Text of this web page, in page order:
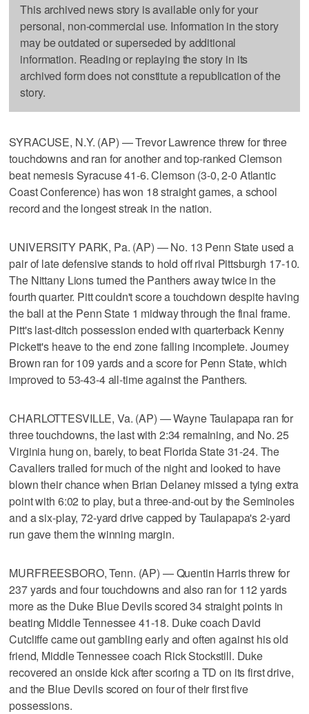
This archived news story is available only for your
personal, non-commercial use. Information in the story
may be outdated or superseded by additional
information. Reading or replaying the story in its
archived form does not constitute a republication of the
story.
SYRACUSE, N.Y. (AP) — Trevor Lawrence threw for three
touchdowns and ran for another and top-ranked Clemson
beat nemesis Syracuse 41-6. Clemson (3-0, 2-0 Atlantic
Coast Conference) has won 18 straight games, a school
record and the longest streak in the nation.
UNIVERSITY PARK, Pa. (AP) — No. 13 Penn State used a
pair of late defensive stands to hold off rival Pittsburgh 17-10.
The Nittany Lions turned the Panthers away twice in the
fourth quarter. Pitt couldn't score a touchdown despite having
the ball at the Penn State 1 midway through the final frame.
Pitt's last-ditch possession ended with quarterback Kenny
Pickett's heave to the end zone falling incomplete. Journey
Brown ran for 109 yards and a score for Penn State, which
improved to 53-43-4 all-time against the Panthers.
CHARLOTTESVILLE, Va. (AP) — Wayne Taulapapa ran for
three touchdowns, the last with 2:34 remaining, and No. 25
Virginia hung on, barely, to beat Florida State 31-24. The
Cavaliers trailed for much of the night and looked to have
blown their chance when Brian Delaney missed a tying extra
point with 6:02 to play, but a three-and-out by the Seminoles
and a six-play, 72-yard drive capped by Taulapapa's 2-yard
run gave them the winning margin.
MURFREESBORO, Tenn. (AP) — Quentin Harris threw for
237 yards and four touchdowns and also ran for 112 yards
more as the Duke Blue Devils scored 34 straight points in
beating Middle Tennessee 41-18. Duke coach David
Cutcliffe came out gambling early and often against his old
friend, Middle Tennessee coach Rick Stockstill. Duke
recovered an onside kick after scoring a TD on its first drive,
and the Blue Devils scored on four of their first five
possessions.